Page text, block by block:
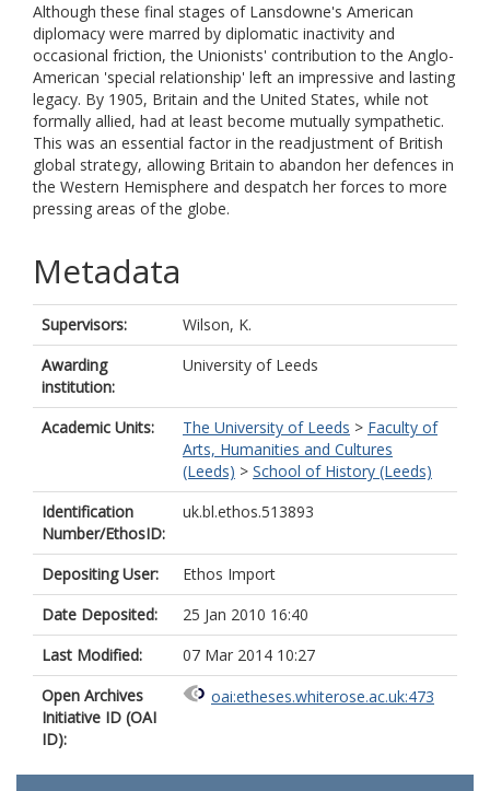
Although these final stages of Lansdowne's American
diplomacy were marred by diplomatic inactivity and
occasional friction, the Unionists' contribution to the Anglo-
American 'special relationship' left an impressive and lasting
legacy. By 1905, Britain and the United States, while not
formally allied, had at least become mutually sympathetic.
This was an essential factor in the readjustment of British
global strategy, allowing Britain to abandon her defences in
the Western Hemisphere and despatch her forces to more
pressing areas of the globe.
Metadata
Supervisors:
Wilson, K.
Awarding
institution:
University of Leeds
Academic Units: The University of Leeds > Faculty of
Arts, Humanities and Cultures
(Leeds) > School of History (Leeds)
Identification
Number/EthosID:
uk.bl.ethos.513893
Depositing User:
Ethos Import
Date Deposited:
25 Jan 2010 16:40
Last Modified:
07 Mar 2014 10:27
Open Archives
Initiative ID (OAI
ID):
oai:etheses.whiterose.ac.uk:473